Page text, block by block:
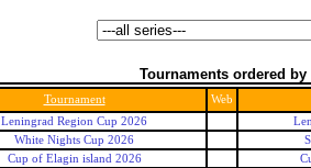
Tournaments ordered by
Tournament
Web
Leningrad Region Cup 2026
White Nights Cup 2026
Cup of Elagin island 2026